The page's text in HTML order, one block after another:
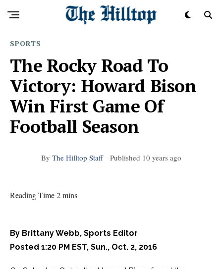
SPORTS
The Rocky Road To
Victory: Howard Bison
Win First Game Of
Football Season
By The Hilltop Staff Published 10 years ago
Reading Time 2 mins
By Brittany Webb, Sports Editor
Posted 1:20 PM EST, Sun., Oct. 2, 2016